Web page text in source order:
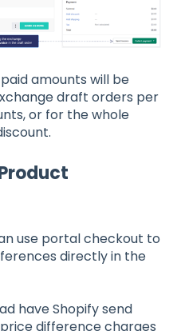
amounts will be
draft orders per
or for the whole
use portal checkout to
directly in the
have Shopify send
difference charges